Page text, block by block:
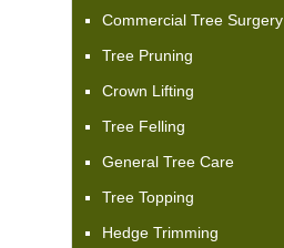
Commercial Tree Surgery
Tree Pruning
Crown Lifting
Tree Felling
General Tree Care
Tree Topping
Hedge Trimming